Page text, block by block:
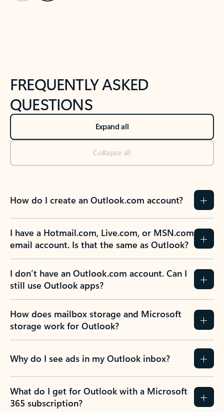
FREQUENTLY ASKED
QUESTIONS
Expand all
Collapse all
How do I create an Outlook.com account?
I have a Hotmail.com, Live.com, or MSN.com
email account. Is that the same as Outlook?
I don’t have an Outlook.com account. Can I
still use Outlook apps?
How does mailbox storage and Microsoft
storage work for Outlook?
Why do I see ads in my Outlook inbox?
What do I get for Outlook with a Microsoft
365 subscription?